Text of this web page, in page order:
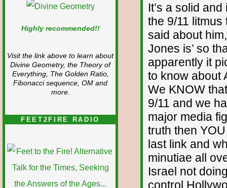
Highly recommended!!
Visit the link above to learn about
Divine Geometry, the Theory of
Everything, The Golden Ratio,
Fibonacci sequence, OM and
more.
FEET2FIRE RADIO
It’s a solid
the 9/11
said about
Jones is’ so
apparently it
to know about
We KNOW
9/11 and we
major media
truth then
last link and
minutiae all
Israel not
control